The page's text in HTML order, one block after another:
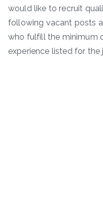
would like to recruit
following vacant posts
who fulfill the minimum
experience listed for the